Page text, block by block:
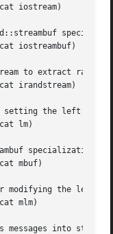
iostream)
iostreambuf)
irandstream)
lm)
mbuf)
mlm)